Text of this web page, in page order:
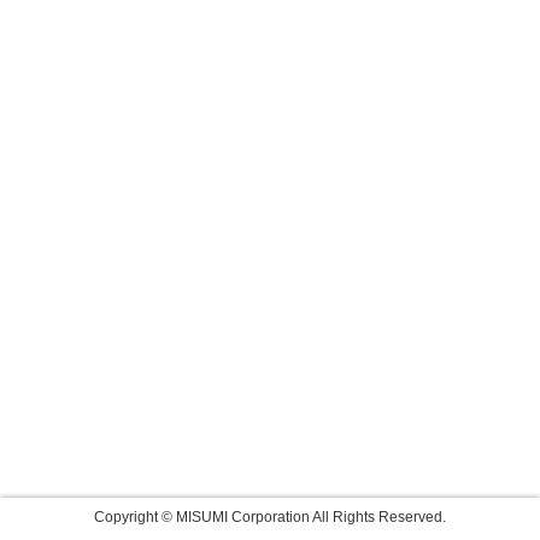
Copyright © MISUMI Corporation All Rights Reserved.